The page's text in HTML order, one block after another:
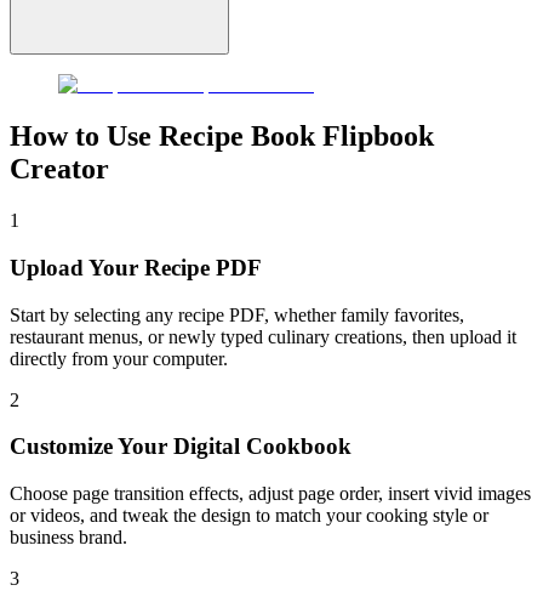
How to Use Recipe Book Flipbook
Creator
1
Upload Your Recipe PDF
Start by selecting any recipe PDF, whether family favorites,
restaurant menus, or newly typed culinary creations, then upload it
directly from your computer.
2
Customize Your Digital Cookbook
Choose page transition effects, adjust page order, insert vivid images
or videos, and tweak the design to match your cooking style or
business brand.
3